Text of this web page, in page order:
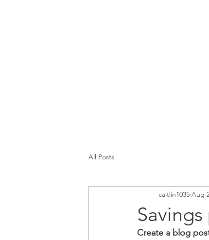
All Posts
caitlin1035 Aug
Create a blog